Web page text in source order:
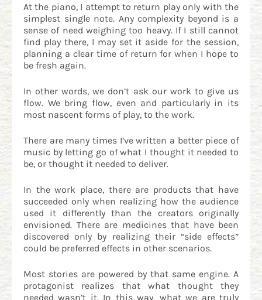
At the piano, I attempt to return play only with the
simplest single note. Any complexity beyond is a
sense of need weighing too heavy. If I still cannot
find play there, I may set it aside for the session,
planning a clear time of return for when I hope to
be fresh again.
In other words, we don’t ask our work to give us
flow. We bring flow, even and particularly in its
most nascent forms of play, to the work.
There are many times I’ve written a better piece of
music by letting go of what I thought it needed to
be, or thought it needed to deliver.
In the work place, there are products that have
succeeded only when realizing how the audience
used it differently than the creators originally
envisioned. There are medicines that have been
discovered only by realizing their “side effects”
could be preferred effects in other scenarios.
Most stories are powered by that same engine. A
protagonist realizes that what thought they
needed wasn’t it. In this way, what we are truly